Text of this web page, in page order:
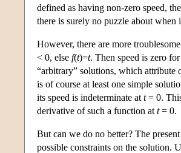
defined as having non-zero speed,
there is surely no puzzle about
However, there are more
< 0, else f(t)=t. Then speed is zero
“arbitrary” solutions, which attribute
is of course at least one simple
its speed is indeterminate at t= 0.
derivative of such a function at t= 0.
But can we do no better? The
possible constraints on the solution.